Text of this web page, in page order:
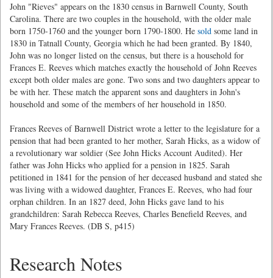
John "Rieves" appears on the 1830 census in Barnwell County, South
Carolina. There are two couples in the household, with the older male
born 1750-1760 and the younger born 1790-1800. He sold some land in
1830 in Tatnall County, Georgia which he had been granted. By 1840,
John was no longer listed on the census, but there is a household for
Frances E. Reeves which matches exactly the household of John Reeves
except both older males are gone. Two sons and two daughters appear to
be with her. These match the apparent sons and daughters in John's
household and some of the members of her household in 1850.
Frances Reeves of Barnwell District wrote a letter to the legislature for a
pension that had been granted to her mother, Sarah Hicks, as a widow of
a revolutionary war soldier (See John Hicks Account Audited). Her
father was John Hicks who applied for a pension in 1825. Sarah
petitioned in 1841 for the pension of her deceased husband and stated she
was living with a widowed daughter, Frances E. Reeves, who had four
orphan children. In an 1827 deed, John Hicks gave land to his
grandchildren: Sarah Rebecca Reeves, Charles Benefield Reeves, and
Mary Frances Reeves. (DB S, p415)
Research Notes